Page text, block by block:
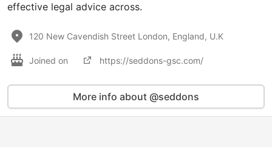
effective legal advice across.
120 New Cavendish Street London, England, U.K
Joined on https://seddons-gsc.com/
More info about @seddons